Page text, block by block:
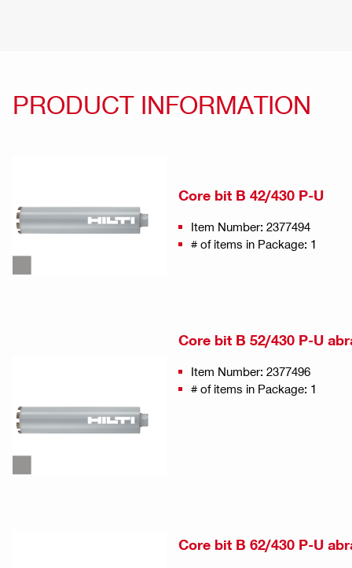
PRODUCT INFORMATION
Core bit B 42/430 P-U
Item Number: 2377494
# of items in Package: 1
Core bit B 52/430 P-U
Item Number: 2377496
# of items in Package: 1
Core bit B 62/430 P-U